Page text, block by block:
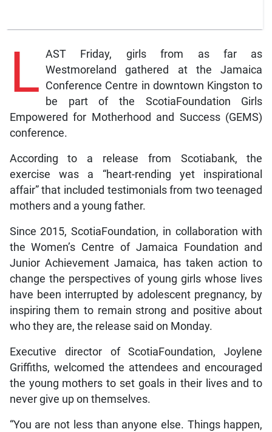
L AST Friday, girls from as far as
Westmoreland gathered at the Jamaica
Conference Centre in downtown Kingston to
be part of the ScotiaFoundation Girls
Empowered for Motherhood and Success (GEMS)
conference.
According to a release from Scotiabank, the
exercise was a “heart-rending yet inspirational
affair” that included testimonials from two teenaged
mothers and a young father.
Since 2015, ScotiaFoundation, in collaboration with
the Women’s Centre of Jamaica Foundation and
Junior Achievement Jamaica, has taken action to
change the perspectives of young girls whose lives
have been interrupted by adolescent pregnancy, by
inspiring them to remain strong and positive about
who they are, the release said on Monday.
Executive director of ScotiaFoundation, Joylene
Griffiths, welcomed the attendees and encouraged
the young mothers to set goals in their lives and to
never give up on themselves.
“You are not less than anyone else. Things happen,